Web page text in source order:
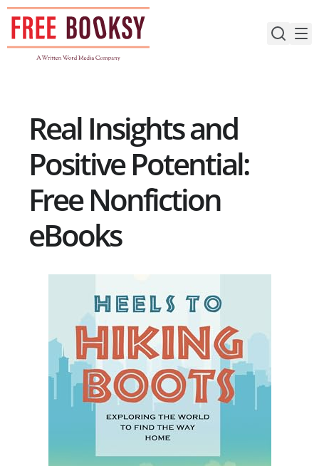
Skip
content
Real Insights and
Positive Potential:
Free Nonfiction
eBooks